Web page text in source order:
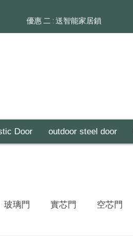
​​優惠 二 : 送智能家居鎖
Door outdoor steel door
玻璃門 實芯門 空芯門